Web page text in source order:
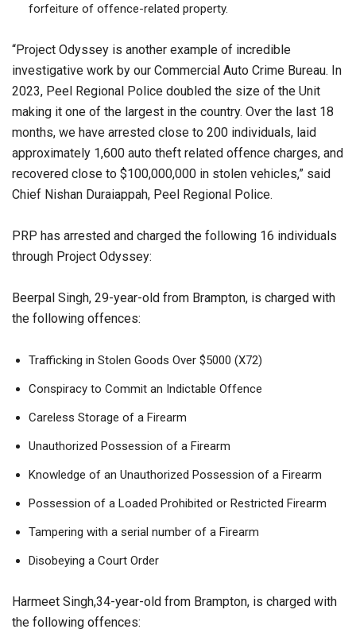
forfeiture of offence-related property.
“Project Odyssey is another example of incredible
investigative work by our Commercial Auto Crime Bureau. In
2023, Peel Regional Police doubled the size of the Unit
making it one of the largest in the country. Over the last 18
months, we have arrested close to 200 individuals, laid
approximately 1,600 auto theft related offence charges, and
recovered close to $100,000,000 in stolen vehicles,” said
Chief Nishan Duraiappah, Peel Regional Police.
PRP has arrested and charged the following 16 individuals
through Project Odyssey:
Beerpal Singh, 29-year-old from Brampton, is charged with
the following offences:
Trafficking in Stolen Goods Over $5000 (X72)
Conspiracy to Commit an Indictable Offence
Careless Storage of a Firearm
Unauthorized Possession of a Firearm
Knowledge of an Unauthorized Possession of a Firearm
Possession of a Loaded Prohibited or Restricted Firearm
Tampering with a serial number of a Firearm
Disobeying a Court Order
Harmeet Singh,34-year-old from Brampton, is charged with
the following offences: